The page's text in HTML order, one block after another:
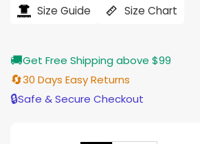
$194.00. $155.00.
Size Guide Size Chart
🚚Get Free Shipping above $99
🔄30 Days Easy Returns
🔒Safe & Secure Checkout